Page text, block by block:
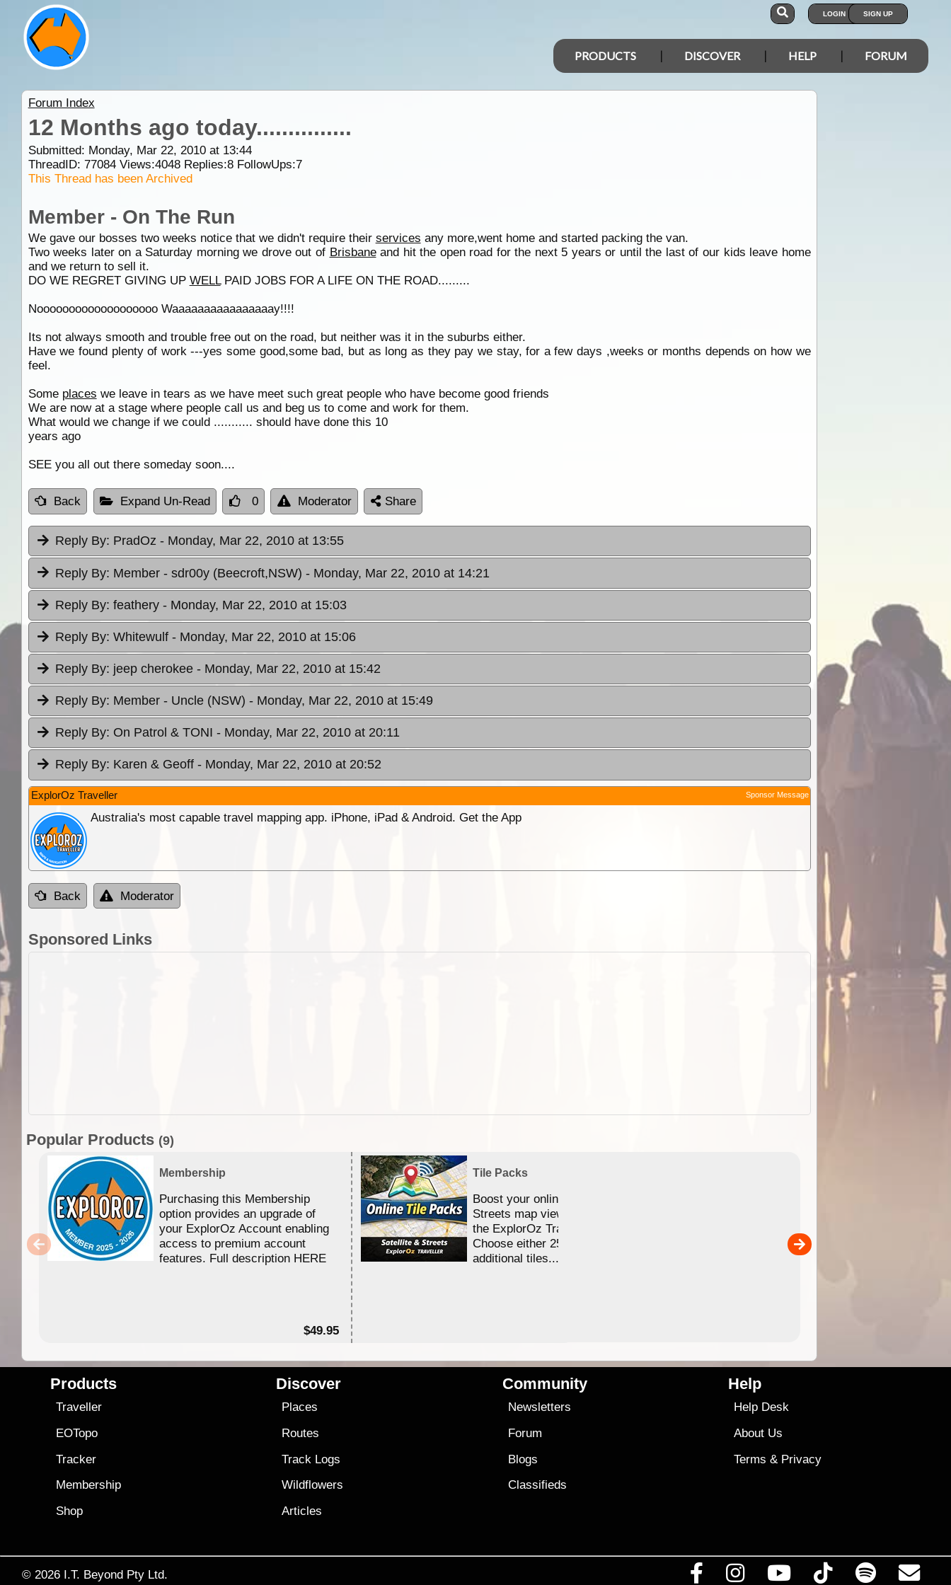
LOGIN SIGN UP
PRODUCTS DISCOVER HELP FORUM
Forum Index
12 Months ago today...............
Submitted: Monday, Mar 22, 2010 at 13:44
ThreadID: 77084Views:4048Replies:8FollowUps:7
This Thread has been Archived
Member - On The Run
We gave our bosses two weeks notice that we didn't require their services any more,went home and started packing the van.
Two weeks later on a Saturday morning we drove out of Brisbaneand hit the open road for the next 5 years or until the last of our kids leave home
and we return to sell it.
DO WE REGRET GIVING UP WELLPAID JOBS FOR A LIFE ON THE ROAD.........
Nooooooooooooooooooo Waaaaaaaaaaaaaaaay!!!!
Its not always smooth and trouble free out on the road, but neither was it in the suburbs either.
Have we found plenty of work ---yes some good,some bad, but as long as they pay we stay, for a few days ,weeks or months depends on how we
feel.
Some places we leave in tears as we have meet such great people who have become good friends
We are now at a stage where people call us and beg us to come and work for them.
What would we change if we could ........... should have done this 10
years ago
SEE you all out there someday soon....
Back Expand Un-Read 0 Moderator Share
Reply By: PradOz - Monday, Mar 22, 2010 at 13:55
Reply By: Member - sdr00y (Beecroft,NSW) - Monday, Mar 22, 2010 at 14:21
Reply By: feathery - Monday, Mar 22, 2010 at 15:03
Reply By: Whitewulf - Monday, Mar 22, 2010 at 15:06
Reply By: jeep cherokee - Monday, Mar 22, 2010 at 15:42
Reply By: Member - Uncle (NSW) - Monday, Mar 22, 2010 at 15:49
Reply By: On Patrol & TONI - Monday, Mar 22, 2010 at 20:11
Reply By: Karen & Geoff - Monday, Mar 22, 2010 at 20:52
ExplorOz Traveller Sponsor Message
Australia's most capable travel mapping app. iPhone, iPad & Android. Get the App
Back Moderator
Sponsored Links
Popular Products (9)
Membership
Purchasing this Membership
option provides an upgrade of
your ExplorOz Account enabling
access to premium account
features. Full description HERE
$49.95
Tile Packs
Boost your online Satellite &
Streets map viewing allocation in
the ExplorOz Traveller app.
Choose either 25,000 or 100,000
additional tiles....
sold separately)....
Products
Traveller
EOTopo
Tracker
Membership
Shop
Discover
Places
Routes
Track Logs
Wildflowers
Articles
Community
Newsletters
Forum
Blogs
Classifieds
Help
Help Desk
About Us
Terms & Privacy
© 2026 I.T. Beyond Pty Ltd.